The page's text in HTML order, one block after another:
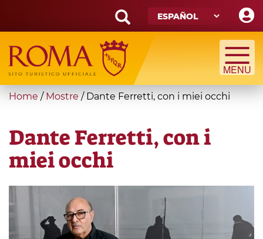
main
content
Search
form
Búsqueda
You
here
Home / Mostre / Dante Ferretti, con i miei occhi
Dante Ferretti, con i
miei occhi